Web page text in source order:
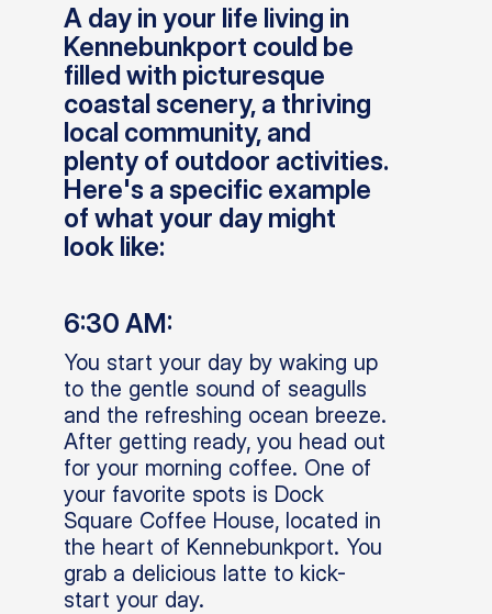
A day in your life living in
Kennebunkport could be
filled with picturesque
coastal scenery, a thriving
local community, and
plenty of outdoor activities.
Here's a specific example
of what your day might
look like:
6:30 AM:
You start your day by waking up
to the gentle sound of seagulls
and the refreshing ocean breeze.
After getting ready, you head out
for your morning coffee. One of
your favorite spots is Dock
Square Coffee House, located in
the heart of Kennebunkport. You
grab a delicious latte to kick-
start your day.